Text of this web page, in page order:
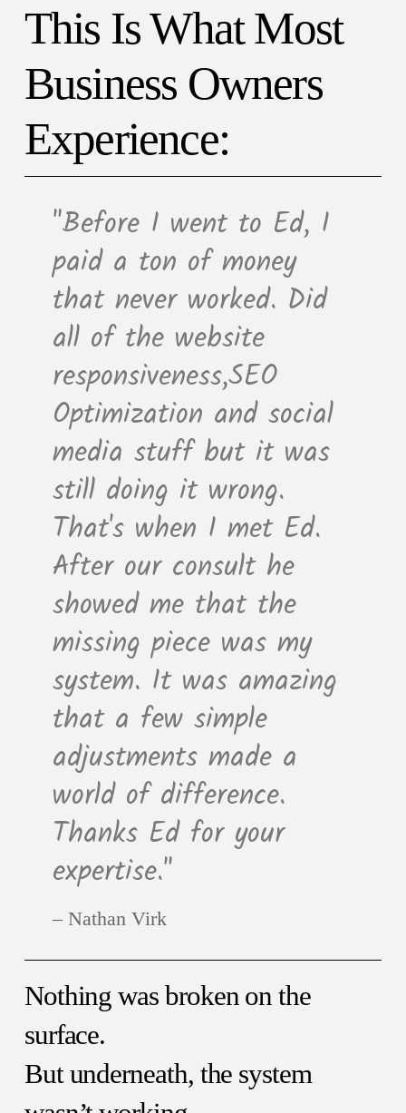
This Is What Most
Business Owners
Experience:
"Before I went to Ed, I
paid a ton of money
that never worked. Did
all of the website
responsiveness,SEO
Optimization and social
media stuff but it was
still doing it wrong.
That's when I met Ed.
After our consult he
showed me that the
missing piece was my
system. It was amazing
that a few simple
adjustments made a
world of difference.
Thanks Ed for your
expertise."
Nathan Virk
Nothing was broken on the
surface.
But underneath, the system